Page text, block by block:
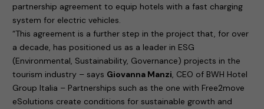
partnership agreement to equip hotels with a fast charging
system for electric vehicles.
“This agreement is a further step in the project that, for over
a decade, has positioned us as a leader in ESG
(Environmental, Sustainability, Governance) projects in the
tourism industry – says Giovanna Manzi, CEO of BWH Hotel
Group Italia – Partnerships such as the one with Free2move
eSolutions create conditions for sustainable growth and